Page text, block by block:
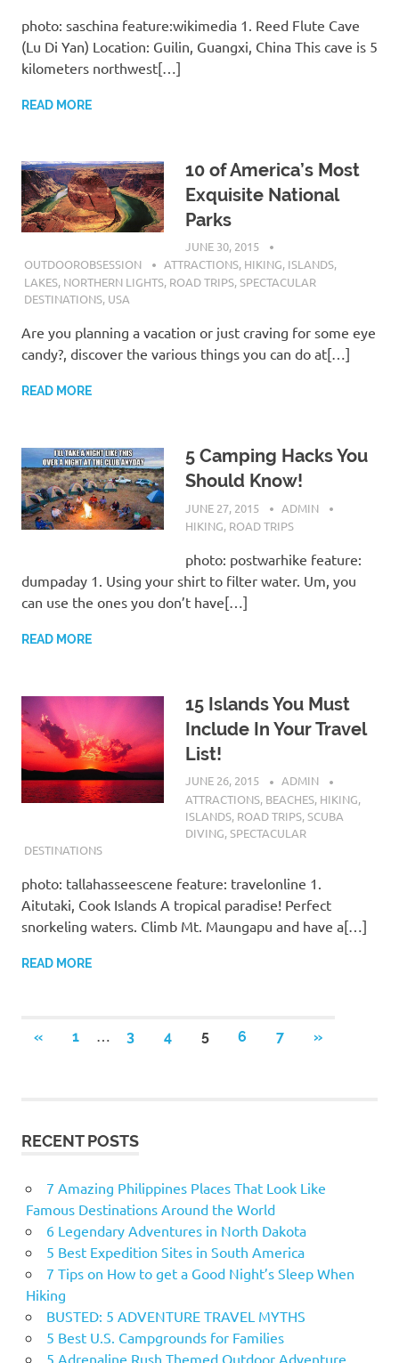
photo: saschina feature:wikimedia 1. Reed Flute Cave
(Lu Di Yan) Location: Guilin, Guangxi, China This cave is 5
kilometers northwest[…]
READ MORE
10 of America’s Most
Exquisite National
Parks
JUNE 30, 2015
OUTDOOROBSESSION
ATTRACTIONS, HIKING, ISLANDS,
LAKES, NORTHERN LIGHTS, ROAD TRIPS,SPECTACULAR
DESTINATIONS, USA
Are you planning a vacation or just craving for some eye
candy?, discover the various things you can do at[…]
READ MORE
5 Camping Hacks You
Should Know!
JUNE 27, 2015
ADMIN
HIKING, ROAD TRIPS
photo: postwarhike feature:
dumpaday 1. Using your shirt to filter water. Um, you
can use the ones you don’t have[…]
READ MORE
15 Islands You Must
Include In Your Travel
List!
JUNE 26, 2015
ADMIN
ATTRACTIONS, BEACHES, HIKING,
ISLANDS, ROAD TRIPS,SCUBA
DIVING,SPECTACULAR
DESTINATIONS
photo: tallahasseescene feature: travelonline 1.
Aitutaki, Cook Islands A tropical paradise! Perfect
snorkeling waters. Climb Mt. Maungapu and have a[…]
READ MORE
« PREVIOUS
1 3 4 5 6 7
NEXT
»
RECENT POSTS
7 Amazing Philippines Places That Look Like
Famous Destinations Around the World
6 Legendary Adventures in North Dakota
5 Best Expedition Sites in South America
7 Tips on How to get a Good Night’s Sleep When
Hiking
BUSTED: 5 ADVENTURE TRAVEL MYTHS
5 Best U.S. Campgrounds for Families
5 Adrenaline Rush Themed Outdoor Adventure